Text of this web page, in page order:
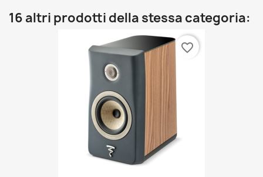
16 altri prodotti della stessa categoria:
favorite_border